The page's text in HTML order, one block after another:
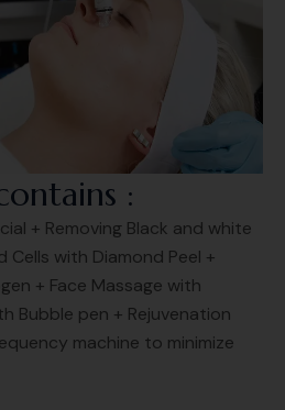
:
+ Removing Black and white
Cells with Diamond Peel +
+ Face Massage with
Bubble pen + Rejuvenation
machine to minimize